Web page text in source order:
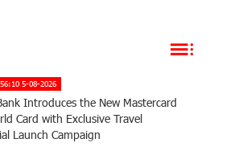
5-08-2026
Introduces the New Mastercard
Card with Exclusive Travel
Launch Campaign